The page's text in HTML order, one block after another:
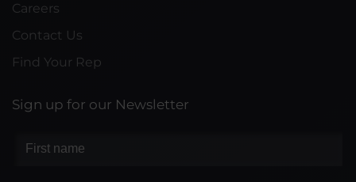
Careers
Contact Us
Find Your Rep
Sign up for our Newsletter